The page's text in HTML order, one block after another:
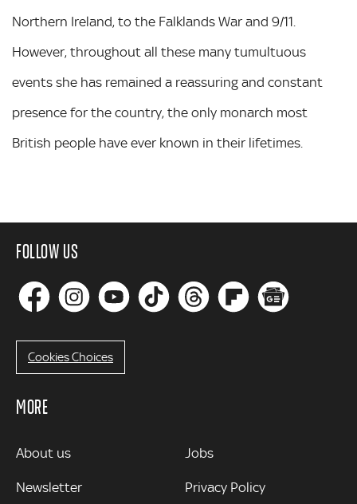
Northern Ireland, to the Falklands War and 9/11.
However, throughout all these many tumultuous
events she has remained a reassuring and constant
presence for the country, the only monarch most
British people have ever known in their lifetimes.
FOLLOW US
Cookies Choices
MORE
MORE
About us
Newsletter
Jobs
Privacy Policy